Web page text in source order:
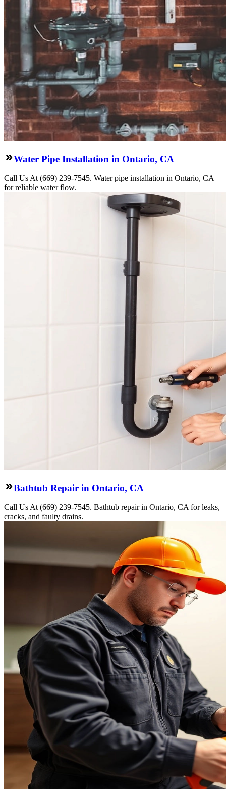
Water Pipe Installation in Ontario, CA
Call Us At (669) 239-7545. Water pipe installation in Ontario, CA
for reliable water flow.
Bathtub Repair in Ontario, CA
Call Us At (669) 239-7545. Bathtub repair in Ontario, CA for leaks,
cracks, and faulty drains.